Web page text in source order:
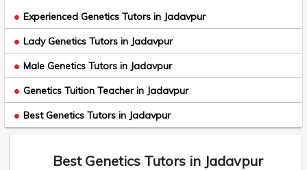
Experienced Genetics Tutors in Jadavpur
Lady Genetics Tutors in Jadavpur
Male Genetics Tutors in Jadavpur
Genetics Tuition Teacher in Jadavpur
Best Genetics Tutors in Jadavpur
Best Genetics Tutors in Jadavpur